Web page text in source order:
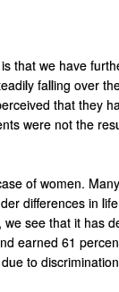
that we have
falling over
that they
were not the
of women.
differences in
see that it has
earned 61
to